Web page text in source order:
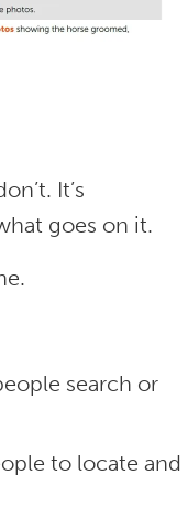
It’s
goes on it.
search or
to locate and